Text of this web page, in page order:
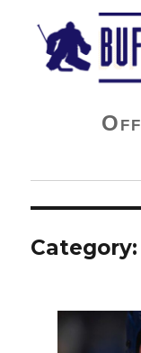
Buffalo
Category: